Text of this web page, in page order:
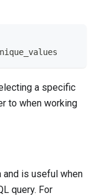
a specific
to when working
is useful when
query. For